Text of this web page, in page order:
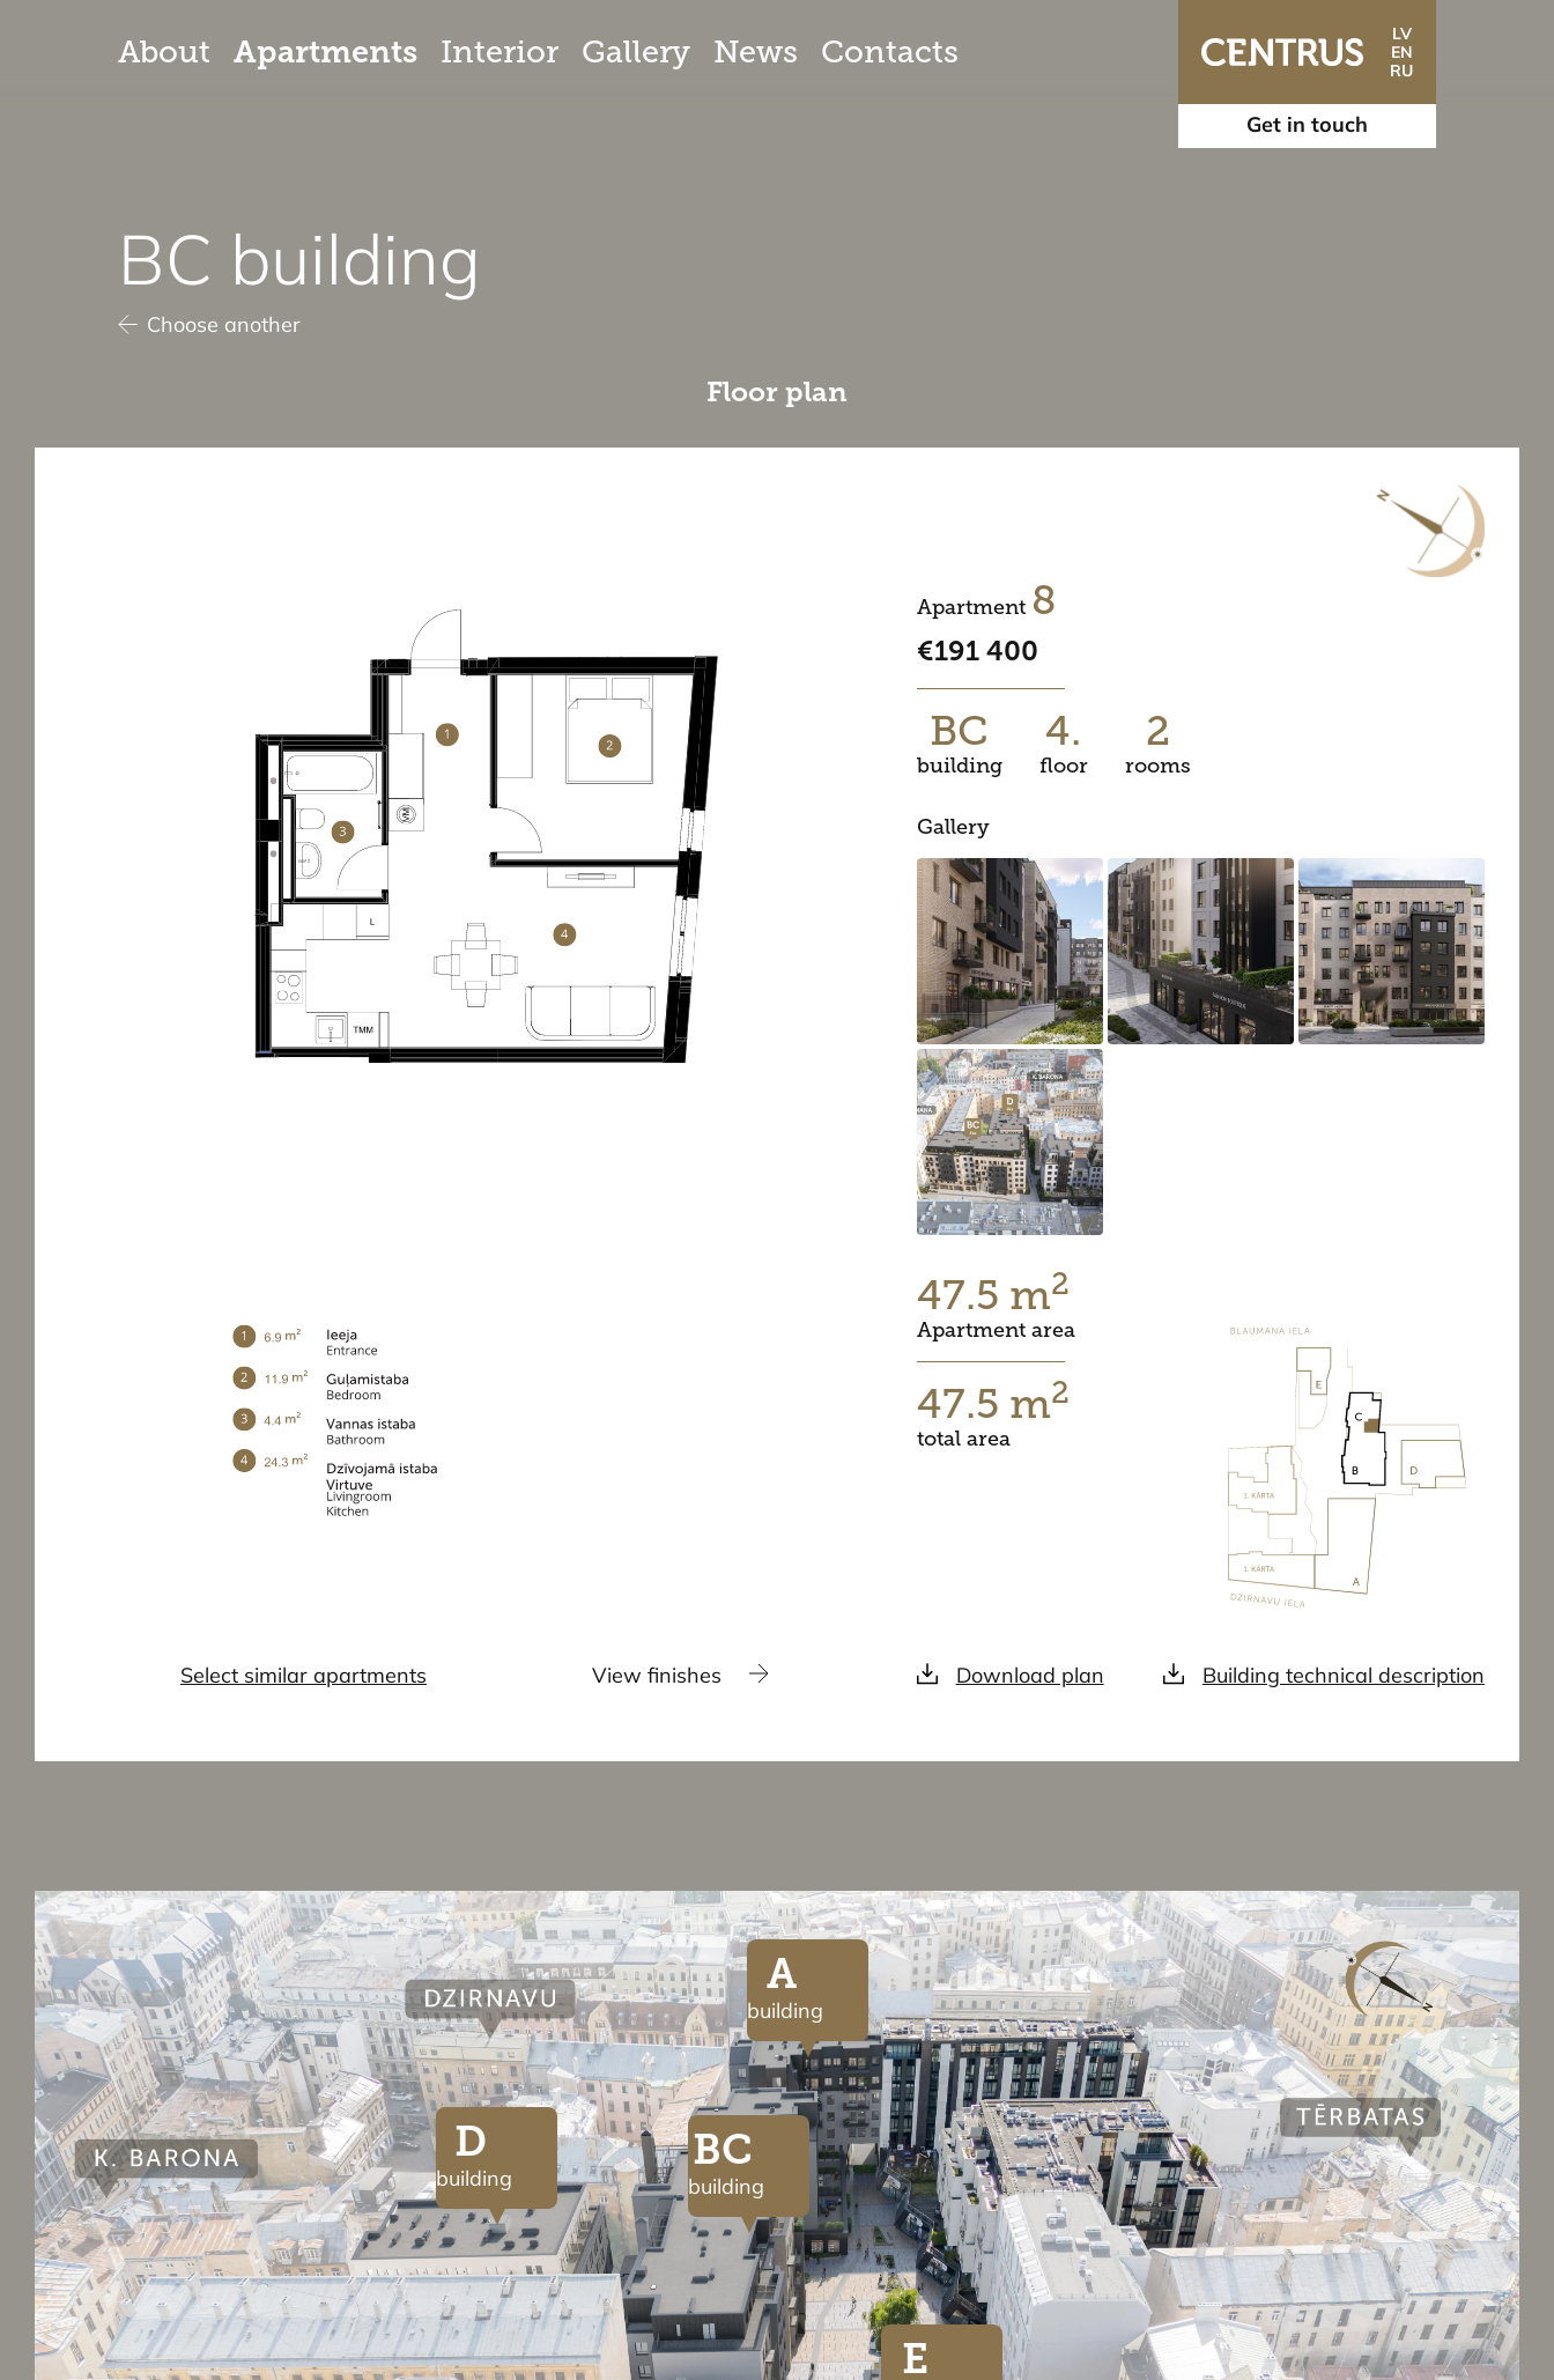
About Apartments Interior Gallery News Contacts
LV
EN
RU
Get in touch
BC building
Choose another
Floor plan
Apartment 8
€191 400
BC
building
4.
floor
2
rooms
Gallery
47.5 m2
Apartment area
47.5 m2
total area
Select similar apartments View finishes Download plan Building technical description
A
building
BC
building
D
building
E